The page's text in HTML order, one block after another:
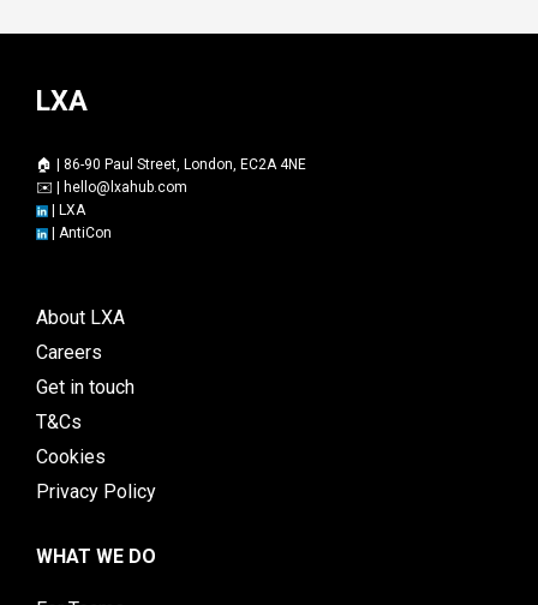
LXA
🏠 | 86-90 Paul Street, London, EC2A 4NE
✉️ |
hello@lxahub.com
LXA
AntiCon
About LXA
Careers
Get in touch
T&Cs
Cookies
Privacy Policy
WHAT WE DO